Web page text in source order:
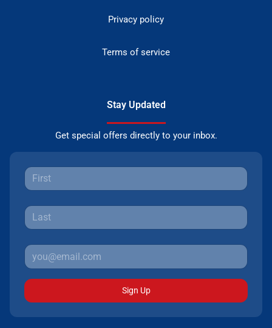
Privacy policy
Terms of service
Stay Updated
Get special offers directly to your inbox.
Sign Up